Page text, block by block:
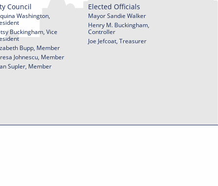
Council
Washington,
Buckingham, Vice
Bupp, Member
Johnescu, Member
Supler, Member
Elected Officials
Mayor Sandie Walker
Henry M. Buckingham,
Controller
Joe Jefcoat, Treasurer